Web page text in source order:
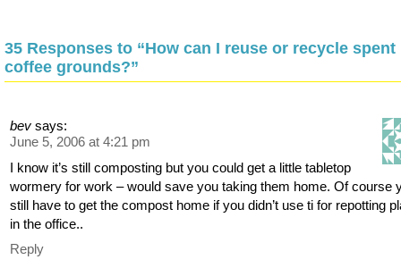
35 Responses to “How can I reuse or recycle spent
coffee grounds?”
bev says:
June 5, 2006 at 4:21 pm
I know it’s still composting but you could get a little tabletop
wormery for work – would save you taking them home. Of course
still have to get the compost home if you didn’t use ti for repotting
in the office..
Reply